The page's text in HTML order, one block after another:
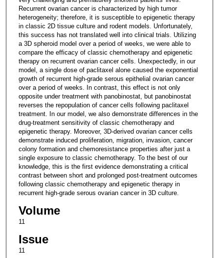
Recurrent ovarian cancer is characterized by high tumor
heterogeneity; therefore, it is susceptible to epigenetic therapy
in classic 2D tissue culture and rodent models. Unfortunately,
this success has not translated well into clinical trials. Utilizing
a 3D spheroid model over a period of weeks, we were able to
compare the efficacy of classic chemotherapy and epigenetic
therapy on recurrent ovarian cancer cells. Unexpectedly, in our
model, a single dose of paclitaxel alone caused the exponential
growth of recurrent high-grade serous epithelial ovarian cancer
over a period of weeks. In contrast, this effect is not only
opposite under treatment with panobinostat, but panobinostat
reverses the repopulation of cancer cells following paclitaxel
treatment. In our model, we also demonstrate differences in the
drug-treatment sensitivity of classic chemotherapy and
epigenetic therapy. Moreover, 3D-derived ovarian cancer cells
demonstrate induced proliferation, migration, invasion, cancer
colony formation and chemoresistance properties after just a
single exposure to classic chemotherapy. To the best of our
knowledge, this is the first evidence demonstrating a critical
contrast between short and prolonged post-treatment outcomes
following classic chemotherapy and epigenetic therapy in
recurrent high-grade serous ovarian cancer in 3D culture.
Volume
11
Issue
11